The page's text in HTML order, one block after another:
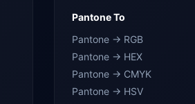
Pantone To
Pantone → RGB
Pantone → HEX
Pantone → CMYK
Pantone → HSV